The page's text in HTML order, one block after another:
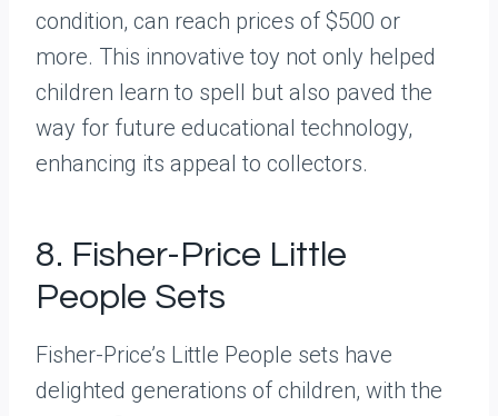
condition, can reach prices of $500 or
more. This innovative toy not only helped
children learn to spell but also paved the
way for future educational technology,
enhancing its appeal to collectors.
8. Fisher-Price Little
People Sets
Fisher-Price’s Little People sets have
delighted generations of children, with the